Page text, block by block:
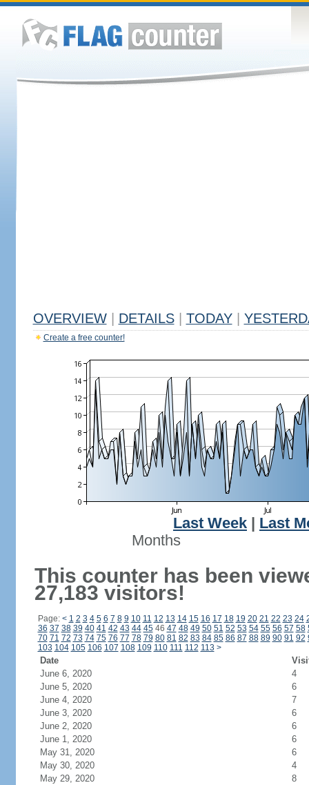
OVERVIEW DETAILS TODAY
Create a free counter!
Last Week
Last
Months
This counter has been
27,183 visitors!
Page: < 1 2 3 4 5 6 7 8 9 10 11 12 13 14 15 16 17 18 19 20 21 22 23 24
36 37 38 39 40 41 42 43 44 4546 47 48 49 50 51 52 53 54 55 56 57 58
70 71 72 73 74 75 76 77 78 79 80 81 82 83 84 85 86 87 88 89 90 91 92
103 104 105 106 107 108 109 110 111 112 113 >
Date
June 6, 2020
4
June 5, 2020
6
June 4, 2020
7
June 3, 2020
6
June 2, 2020
6
June 1, 2020
6
May 31, 2020
6
May 30, 2020
4
May 29, 2020
8